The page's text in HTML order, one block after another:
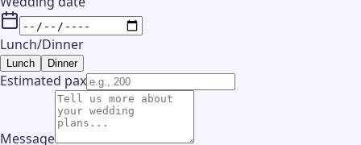
Lunch/Dinner
Lunch Dinner
Estimated pax
Message